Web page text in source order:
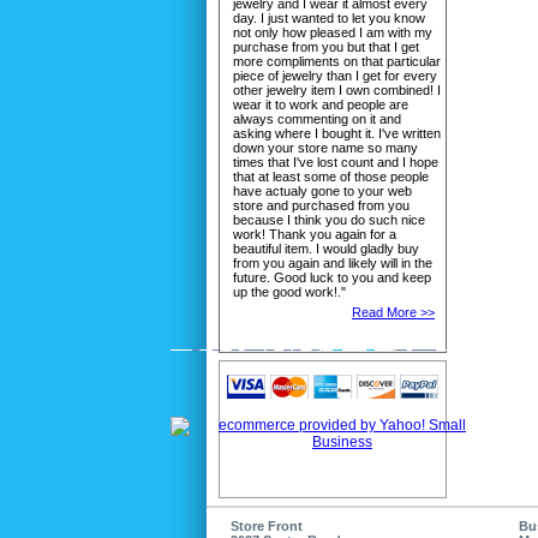
jewelry and I wear it almost every
day. I just wanted to let you know
not only how pleased I am with my
purchase from you but that I get
more compliments on that particular
piece of jewelry than I get for every
other jewelry item I own combined! I
wear it to work and people are
always commenting on it and
asking where I bought it. I've written
down your store name so many
times that I've lost count and I hope
that at least some of those people
have actualy gone to your web
store and purchased from you
because I think you do such nice
work! Thank you again for a
beautiful item. I would gladly buy
from you again and likely will in the
future. Good luck to you and keep
up the good work!."
Read More >>
Store Front